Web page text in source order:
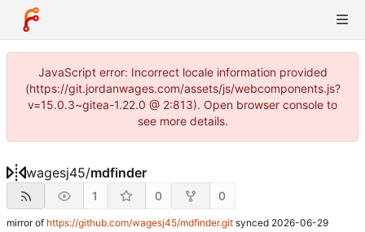
JavaScript error: Incorrect locale information provided
(https://git.jordanwages.com/assets/js/webcomponents.js?
v=15.0.3~gitea-1.22.0 @ 2:813). Open browser console to
see more details.
wagesj45/mdfinder
1 0 0
mirror of https://github.com/wagesj45/mdfinder.git synced 2026-06-29